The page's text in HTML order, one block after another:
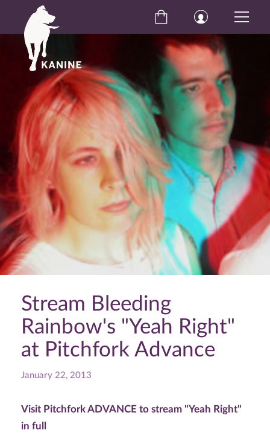
Stream Bleeding
Rainbow's "Yeah Right"
at Pitchfork Advance
January 22, 2013
Visit Pitchfork ADVANCE to stream "Yeah Right"
in full